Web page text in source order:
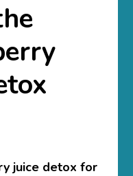
juice detox for